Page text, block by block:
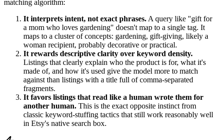
matching algorithm:
It interprets intent, not exact phrases. A query like "gift for
a mom who loves gardening" doesn't map to a single tag. It
maps to a cluster of concepts: gardening, gift-giving, likely a
woman recipient, probably decorative or practical.
It rewards descriptive clarity over keyword density.
Listings that clearly explain who the product is for, what it's
made of, and how it's used give the model more to match
against than listings with a title full of comma-separated
fragments.
It favors listings that read like a human wrote them for
another human. This is the exact opposite instinct from
classic keyword-stuffing tactics that still work reasonably well
in Etsy's native search box.